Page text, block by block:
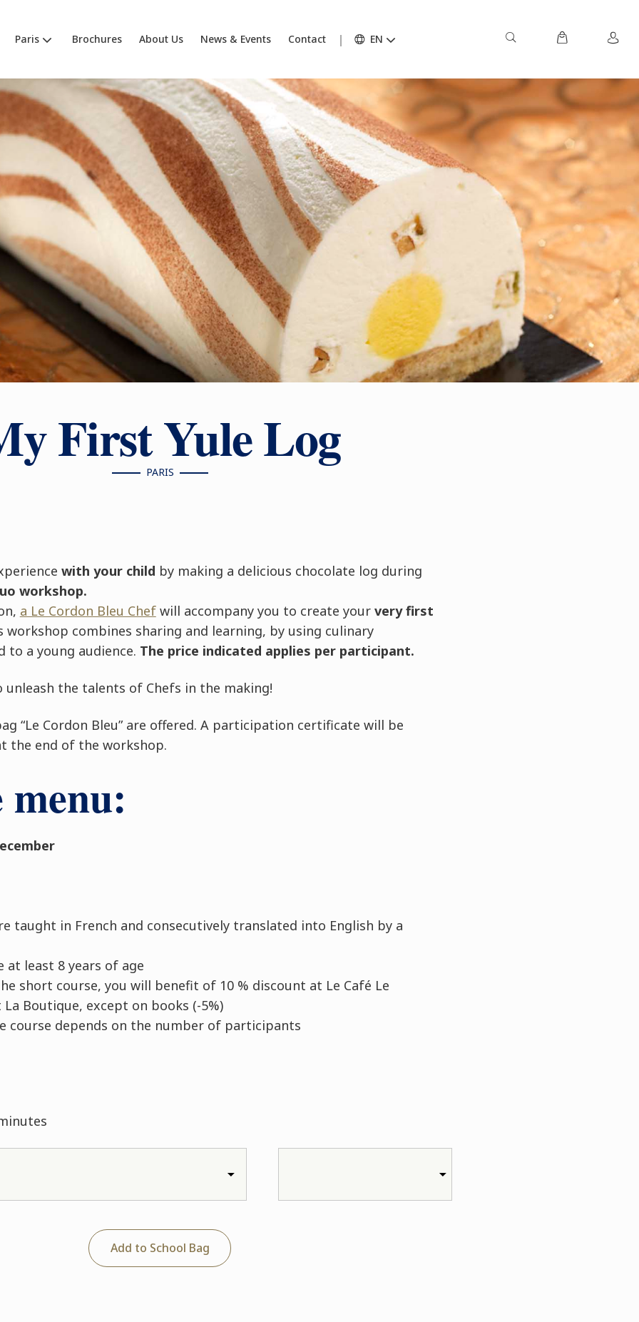
Paris Brochures About Us News & Events Contact EN
First Yule Log
PARIS
with your child by making a delicious chocolate log during
workshop.
a Le Cordon Bleu Chefwill accompany you to create your very first
workshop combines sharing and learning, by using culinary
to a young audience. The price indicated applies per participant.
the talents of Chefs in the making!
“Le Cordon Bleu” are offered. A participation certificate will be
the end of the workshop.
taught in French and consecutively translated into English by a
least 8 years of age
short course, you will benefit of 10 % discount at Le Café Le
Boutique, except on books (-5%)
course depends on the number of participants
Add to School Bag